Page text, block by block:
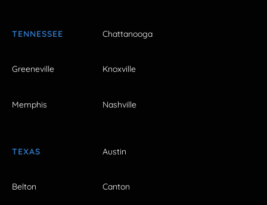
TENNESSEE Chattanooga
Greeneville Knoxville
Memphis Nashville
TEXAS Austin
Belton Canton